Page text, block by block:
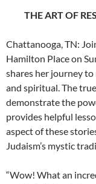
THE ART OF
Chattanooga, TN:
Hamilton Place on
shares her journey to
and spiritual. The
demonstrate the
provides helpful
aspect of these
Judaism’s mystic
“Wow! What an